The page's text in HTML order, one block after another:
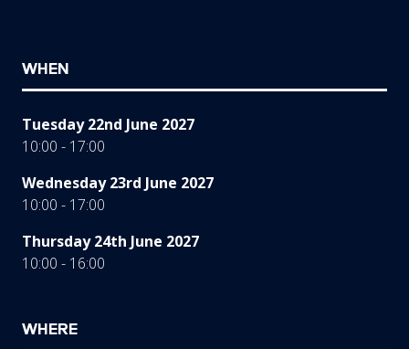
WHEN
Tuesday 22nd June 2027
10:00 - 17:00
Wednesday 23rd June 2027
10:00 - 17:00
Thursday 24th June 2027
10:00 - 16:00
WHERE